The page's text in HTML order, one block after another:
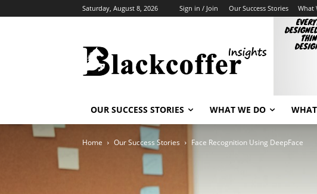
Saturday, August 8, 2026 Sign in / Join Our Success Stories What
OUR SUCCESS STORIES WHAT WE DO
Home Our Success Stories Face Recognition Using DeepFace